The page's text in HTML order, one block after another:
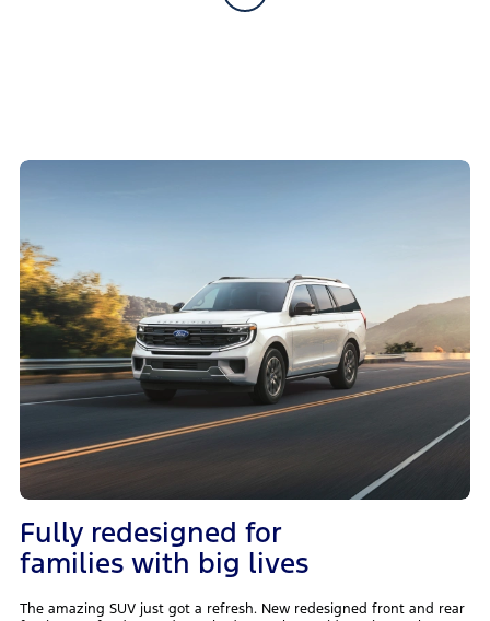
Fully redesigned for
families with big lives
The amazing SUV just got a refresh. New redesigned front and rear